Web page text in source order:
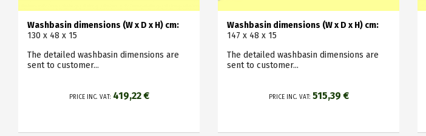
Washbasin dimensions (W x D x H) cm:
130 x 48 x 15
The detailed washbasin dimensions are
sent to customer...
PRICE INC. VAT: 419,22 €
Washbasin dimensions (W x D x H) cm:
147 x 48 x 15
The detailed washbasin dimensions are
sent to customer...
PRICE INC. VAT: 515,39 €